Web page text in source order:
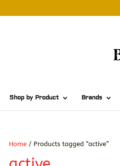
Shop by Product Brands
Home / Products tagged “active”